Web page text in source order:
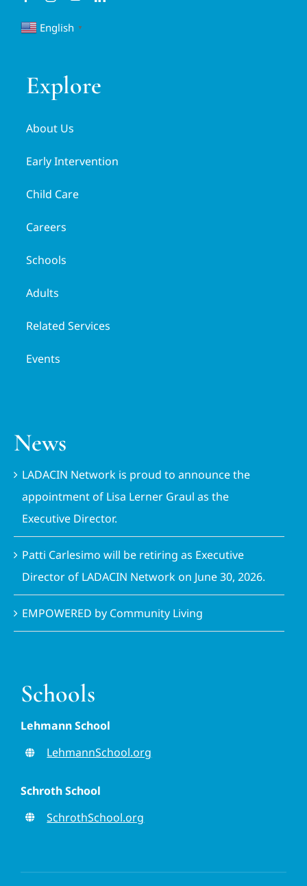
English ▼
Explore
About Us
Early Intervention
Child Care
Careers
Schools
Adults
Related Services
Events
News
LADACIN Network is proud to announce the
appointment of Lisa Lerner Graul as the
Executive Director.
Patti Carlesimo will be retiring as Executive
Director of LADACIN Network on June 30, 2026.
EMPOWERED by Community Living
Schools
Lehmann School
LehmannSchool.org
Schroth School
SchrothSchool.org